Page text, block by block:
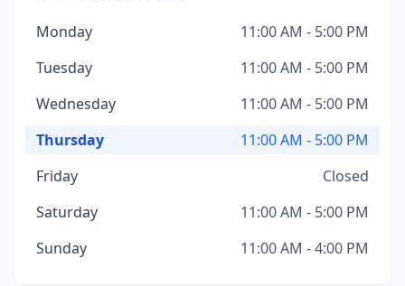
Monday
11:00 AM - 5:00 PM
Tuesday
11:00 AM - 5:00 PM
Wednesday
11:00 AM - 5:00 PM
Thursday
11:00 AM - 5:00 PM
Friday
Closed
Saturday
11:00 AM - 5:00 PM
Sunday
11:00 AM - 4:00 PM